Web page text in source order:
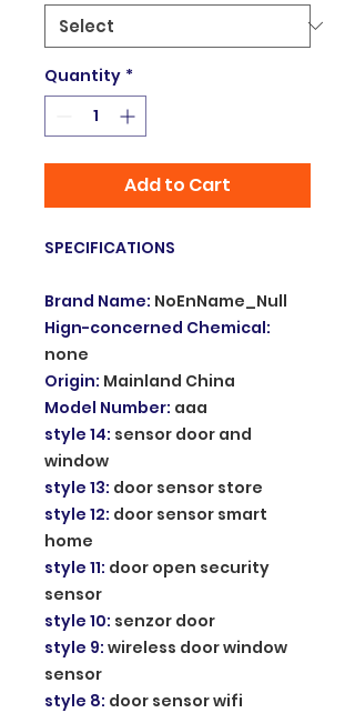
Quantity *
Add to Cart
SPECIFICATIONS
Brand Name: NoEnName_Null
Hign-concerned Chemical:
none
Origin: Mainland China
Model Number: aaa
style 14: sensor door and
window
style 13: door sensor store
style 12: door sensor smart
home
style 11: door open security
sensor
style 10: senzor door
style 9: wireless door window
sensor
style 8: door sensor wifi